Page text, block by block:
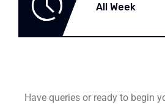
All Week
Have queries or ready to begin